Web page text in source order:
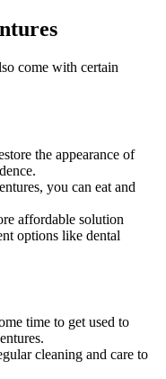
come with certain
the appearance of
you can eat and
affordable solution
options like dental
time to get used to
cleaning and care to